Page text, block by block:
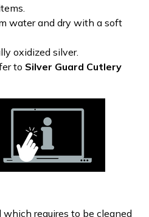
water and dry with a soft
oxidized silver.
to Silver Guard Cutlery
requires to be cleaned